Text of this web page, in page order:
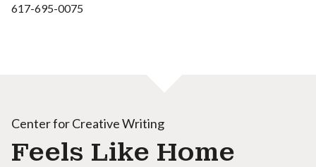
617-695-0075
Center for Creative Writing
Feels Like Home